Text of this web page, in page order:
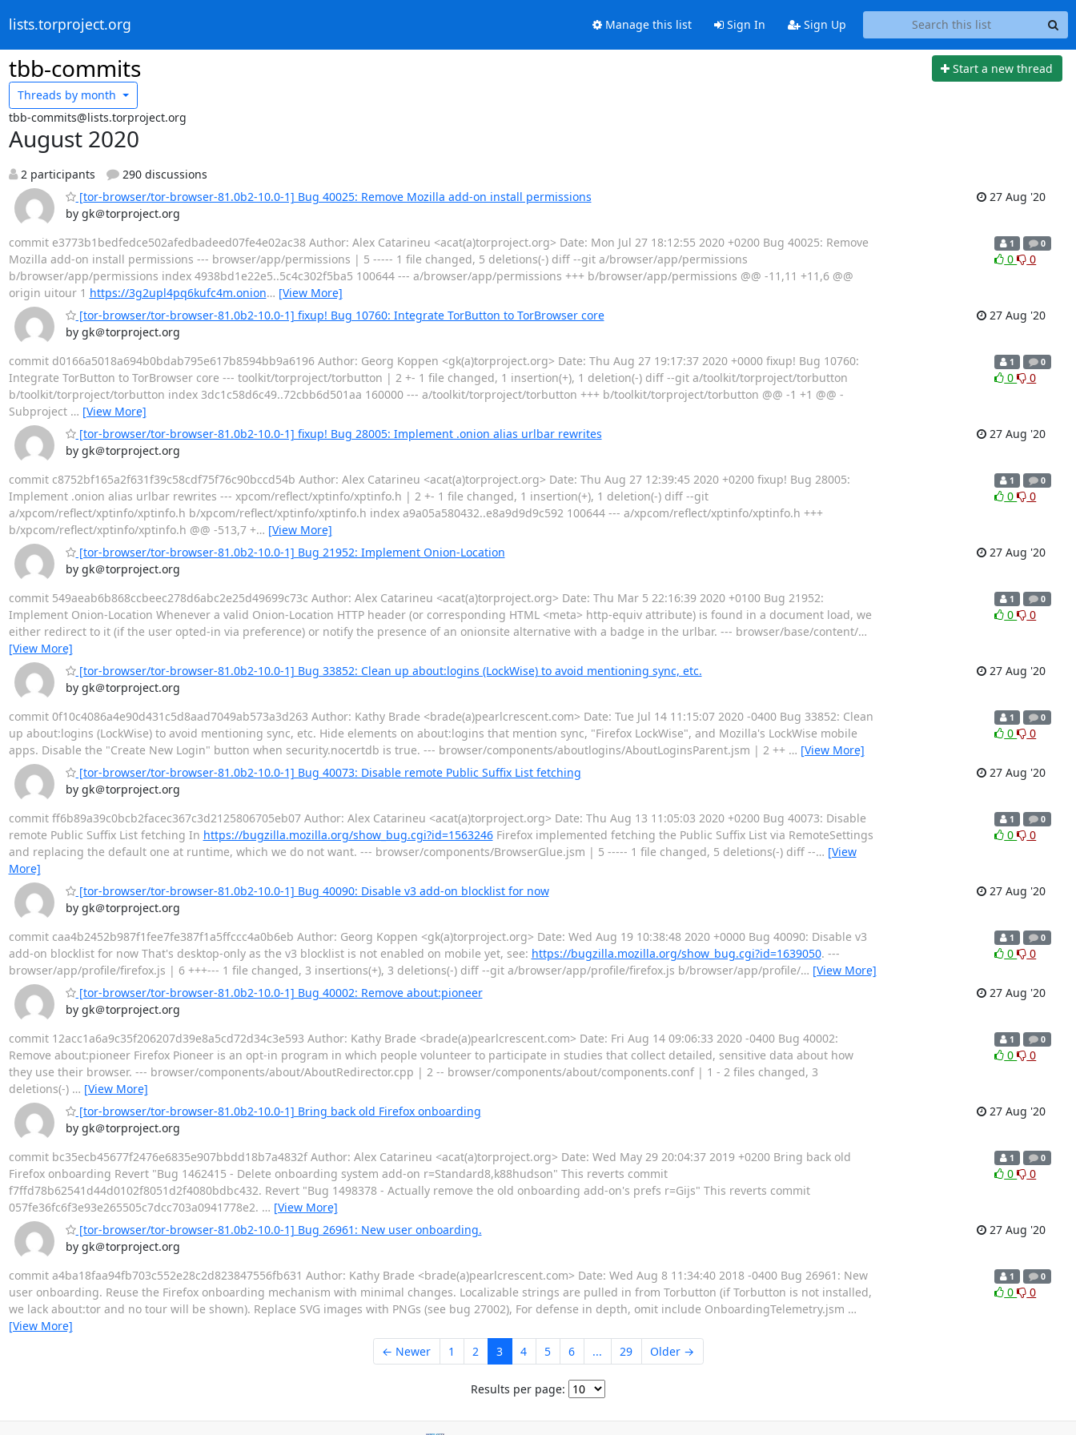
lists.torproject.org Manage this list Sign In Sign Up
tbb-commits
Start a new thread
Threads by month
tbb-commits@lists.torproject.org
August 2020
2 participants
290 discussions
[tor-browser/tor-browser-81.0b2-10.0-1] Bug 40025: Remove Mozilla add-on install permissions
by gk＠torproject.org
27 Aug '20
commit e3773b1bedfedce502afedbadeed07fe4e02ac38 Author: Alex Catarineu <acat(a)torproject.org> Date: Mon Jul 27 18:12:55 2020 +0200 Bug 40025: Remove
Mozilla add-on install permissions --- browser/app/permissions | 5 ----- 1 file changed, 5 deletions(-) diff --git a/browser/app/permissions
b/browser/app/permissions index 4938bd1e22e5..5c4c302f5ba5 100644 --- a/browser/app/permissions +++ b/browser/app/permissions @@ -11,11 +11,6 @@
origin uitour 1 https://3g2upl4pq6kufc4m.onion… [View More]
1 0
0 0
[tor-browser/tor-browser-81.0b2-10.0-1] fixup! Bug 10760: Integrate TorButton to TorBrowser core
by gk＠torproject.org
27 Aug '20
commit d0166a5018a694b0bdab795e617b8594bb9a6196 Author: Georg Koppen <gk(a)torproject.org> Date: Thu Aug 27 19:17:37 2020 +0000 fixup! Bug 10760:
Integrate TorButton to TorBrowser core --- toolkit/torproject/torbutton | 2 +- 1 file changed, 1 insertion(+), 1 deletion(-) diff --git a/toolkit/torproject/torbutton
b/toolkit/torproject/torbutton index 3dc1c58d6c49..72cbb6d501aa 160000 --- a/toolkit/torproject/torbutton +++ b/toolkit/torproject/torbutton @@ -1 +1 @@ -
Subproject … [View More]
1 0
0 0
[tor-browser/tor-browser-81.0b2-10.0-1] fixup! Bug 28005: Implement .onion alias urlbar rewrites
by gk＠torproject.org
27 Aug '20
commit c8752bf165a2f631f39c58cdf75f76c90bccd54b Author: Alex Catarineu <acat(a)torproject.org> Date: Thu Aug 27 12:39:45 2020 +0200 fixup! Bug 28005:
Implement .onion alias urlbar rewrites --- xpcom/reflect/xptinfo/xptinfo.h | 2 +- 1 file changed, 1 insertion(+), 1 deletion(-) diff --git
a/xpcom/reflect/xptinfo/xptinfo.h b/xpcom/reflect/xptinfo/xptinfo.h index a9a05a580432..e8a9d9d9c592 100644 --- a/xpcom/reflect/xptinfo/xptinfo.h +++
b/xpcom/reflect/xptinfo/xptinfo.h @@ -513,7 +… [View More]
1 0
0 0
[tor-browser/tor-browser-81.0b2-10.0-1] Bug 21952: Implement Onion-Location
by gk＠torproject.org
27 Aug '20
commit 549aeab6b868ccbeec278d6abc2e25d49699c73c Author: Alex Catarineu <acat(a)torproject.org> Date: Thu Mar 5 22:16:39 2020 +0100 Bug 21952:
Implement Onion-Location Whenever a valid Onion-Location HTTP header (or corresponding HTML <meta> http-equiv attribute) is found in a document load, we
either redirect to it (if the user opted-in via preference) or notify the presence of an onionsite alternative with a badge in the urlbar. --- browser/base/content/…
[View More]
1 0
0 0
[tor-browser/tor-browser-81.0b2-10.0-1] Bug 33852: Clean up about:logins (LockWise) to avoid mentioning sync, etc.
by gk＠torproject.org
27 Aug '20
commit 0f10c4086a4e90d431c5d8aad7049ab573a3d263 Author: Kathy Brade <brade(a)pearlcrescent.com> Date: Tue Jul 14 11:15:07 2020 -0400 Bug 33852: Clean
up about:logins (LockWise) to avoid mentioning sync, etc. Hide elements on about:logins that mention sync, "Firefox LockWise", and Mozilla's LockWise mobile
apps. Disable the "Create New Login" button when security.nocertdb is true. --- browser/components/aboutlogins/AboutLoginsParent.jsm | 2 ++ … [View More]
1 0
0 0
[tor-browser/tor-browser-81.0b2-10.0-1] Bug 40073: Disable remote Public Suffix List fetching
by gk＠torproject.org
27 Aug '20
commit ff6b89a39c0bcb2facec367c3d2125806705eb07 Author: Alex Catarineu <acat(a)torproject.org> Date: Thu Aug 13 11:05:03 2020 +0200 Bug 40073: Disable
remote Public Suffix List fetching In https://bugzilla.mozilla.org/show_bug.cgi?id=1563246Firefox implemented fetching the Public Suffix List via RemoteSettings
and replacing the default one at runtime, which we do not want. --- browser/components/BrowserGlue.jsm | 5 ----- 1 file changed, 5 deletions(-) diff --… [View
More]
1 0
0 0
[tor-browser/tor-browser-81.0b2-10.0-1] Bug 40090: Disable v3 add-on blocklist for now
by gk＠torproject.org
27 Aug '20
commit caa4b2452b987f1fee7fe387f1a5ffccc4a0b6eb Author: Georg Koppen <gk(a)torproject.org> Date: Wed Aug 19 10:38:48 2020 +0000 Bug 40090: Disable v3
add-on blocklist for now That's desktop-only as the v3 blocklist is not enabled on mobile yet, see: https://bugzilla.mozilla.org/show_bug.cgi?id=1639050. ---
browser/app/profile/firefox.js | 6 +++--- 1 file changed, 3 insertions(+), 3 deletions(-) diff --git a/browser/app/profile/firefox.js b/browser/app/profile/… [View More]
1 0
0 0
[tor-browser/tor-browser-81.0b2-10.0-1] Bug 40002: Remove about:pioneer
by gk＠torproject.org
27 Aug '20
commit 12acc1a6a9c35f206207d39e8a5cd72d34c3e593 Author: Kathy Brade <brade(a)pearlcrescent.com> Date: Fri Aug 14 09:06:33 2020 -0400 Bug 40002:
Remove about:pioneer Firefox Pioneer is an opt-in program in which people volunteer to participate in studies that collect detailed, sensitive data about how
they use their browser. --- browser/components/about/AboutRedirector.cpp | 2 -- browser/components/about/components.conf | 1 - 2 files changed, 3
deletions(-) … [View More]
1 0
0 0
[tor-browser/tor-browser-81.0b2-10.0-1] Bring back old Firefox onboarding
by gk＠torproject.org
27 Aug '20
commit bc35ecb45677f2476e6835e907bbdd18b7a4832f Author: Alex Catarineu <acat(a)torproject.org> Date: Wed May 29 20:04:37 2019 +0200 Bring back old
Firefox onboarding Revert "Bug 1462415 - Delete onboarding system add-on r=Standard8,k88hudson" This reverts commit
f7ffd78b62541d44d0102f8051d2f4080bdbc432. Revert "Bug 1498378 - Actually remove the old onboarding add-on's prefs r=Gijs" This reverts commit
057fe36fc6f3e93e265505c7dcc703a0941778e2. … [View More]
1 0
0 0
[tor-browser/tor-browser-81.0b2-10.0-1] Bug 26961: New user onboarding.
by gk＠torproject.org
27 Aug '20
commit a4ba18faa94fb703c552e28c2d823847556fb631 Author: Kathy Brade <brade(a)pearlcrescent.com> Date: Wed Aug 8 11:34:40 2018 -0400 Bug 26961: New
user onboarding. Reuse the Firefox onboarding mechanism with minimal changes. Localizable strings are pulled in from Torbutton (if Torbutton is not installed,
we lack about:tor and no tour will be shown). Replace SVG images with PNGs (see bug 27002), For defense in depth, omit include OnboardingTelemetry.jsm …
[View More]
1 0
0 0
← Newer 1 2 3 4 5 6 ... 29 Older →
Results per page: